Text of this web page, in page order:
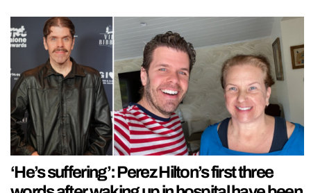
‘He’s suffering’: Perez Hilton’s first three